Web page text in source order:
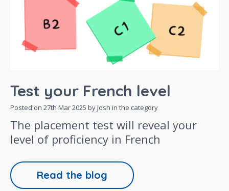
Test your French level
Posted on 27th Mar 2025 by Josh in the category
The placement test will reveal your
level of proficiency in French
Read the blog